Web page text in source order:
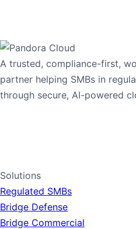
A trusted, compliance-first,
partner helping SMBs in
through secure, AI-powered
Solutions
Regulated SMBs
Bridge Defense
Bridge Commercial